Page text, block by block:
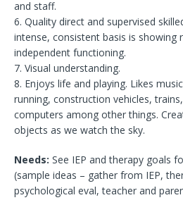
and staff.
6. Quality direct and supervised
intense, consistent basis is showing
independent functioning.
7. Visual understanding.
8. Enjoys life and playing. Likes
running, construction vehicles,
computers among other things.
objects as we watch the sky.
Needs: See IEP and therapy goals
(sample ideas – gather from IEP,
psychological eval, teacher and